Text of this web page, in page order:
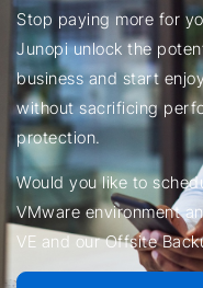
Stop paying more for
Junopi unlock the
business and start
without sacrificing
protection.
Would you like to
VMware environment
VE and our Offsite